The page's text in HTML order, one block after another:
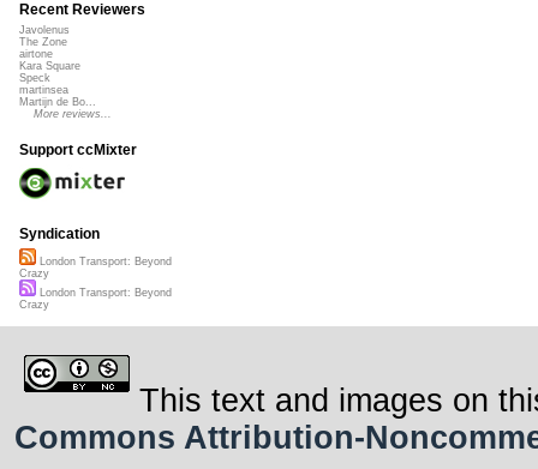
Recent Reviewers
Javolenus
The Zone
airtone
Kara Square
Speck
martinsea
Martijn de Bo...
More reviews...
Support ccMixter
Syndication
London Transport: Beyond
Crazy
London Transport: Beyond
Crazy
This text and images on
Commons Attribution-